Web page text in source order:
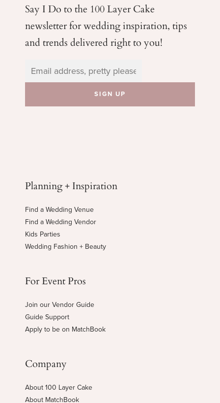
Say I Do to the 100 Layer Cake
newsletter for weddinginspiration, tips
and trends delivered right to you!
Planning + Inspiration
Find a Wedding Venue
Find a Wedding Vendor
Kids Parties
Wedding Fashion + Beauty
For Event Pros
Join our Vendor Guide
Guide Support
Apply to be on MatchBook
Company
About 100 Layer Cake
About MatchBook